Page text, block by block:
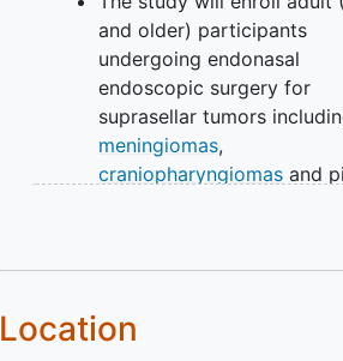
and older) participants
undergoing endonasal
endoscopic surgery for
suprasellar tumors
meningiomas,
craniopharyngiomas and
Location